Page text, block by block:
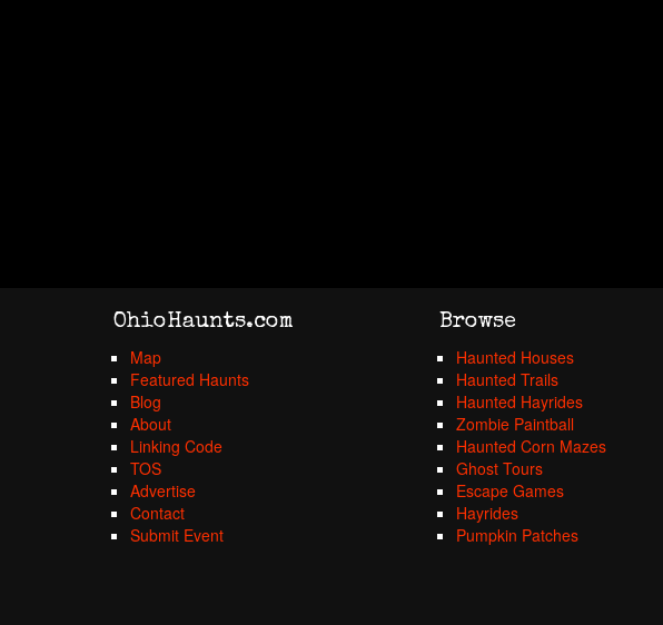
OhioHaunts.com
Map
Featured Haunts
Blog
About
Linking Code
TOS
Advertise
Contact
Submit Event
Browse
Haunted Houses
Haunted Trails
Haunted Hayrides
Zombie Paintball
Haunted Corn Mazes
Ghost Tours
Escape Games
Hayrides
Pumpkin Patches